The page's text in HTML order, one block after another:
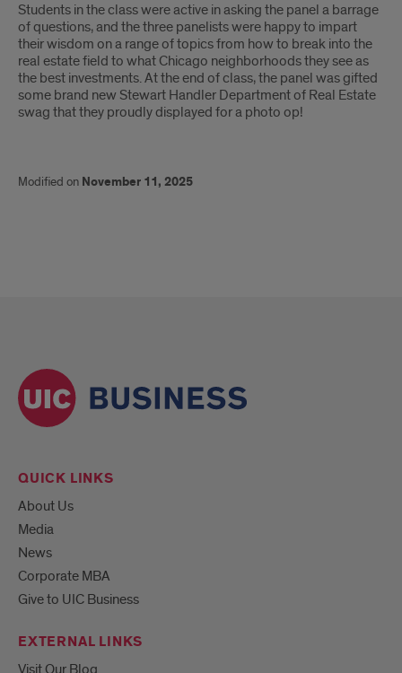
Students in the class were active in asking the panel a barrage
of questions, and the three panelists were happy to impart
their wisdom on a range of topics from how to break into the
real estate field to what Chicago neighborhoods they see as
the best investments. At the end of class, the panel was gifted
some brand new Stewart Handler Department of Real Estate
swag that they proudly displayed for a photo op!
Modified on November 11, 2025
QUICK LINKS
About Us
Media
News
Corporate MBA
Give to UIC Business
EXTERNAL LINKS
Visit Our Blog